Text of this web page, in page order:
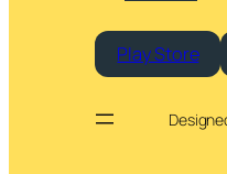
Play Store